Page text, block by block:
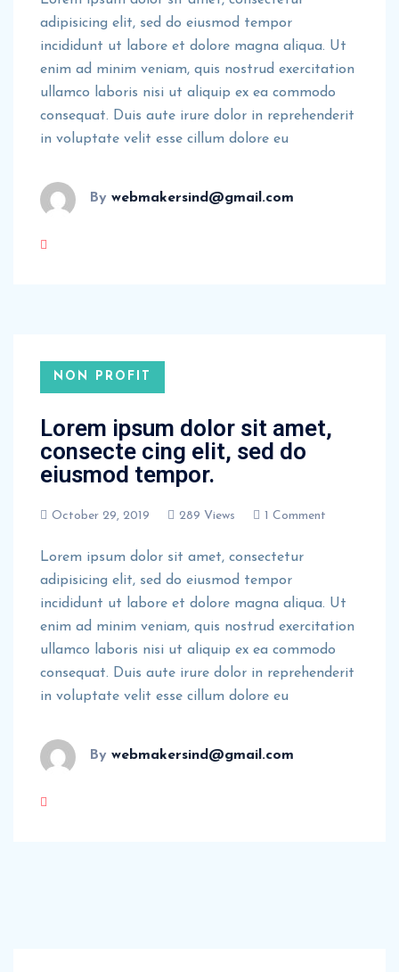
adipisicing elit, sed do eiusmod tempor
incididunt ut labore et dolore magna aliqua. Ut
enim ad minim veniam, quis nostrud exercitation
ullamco laboris nisi ut aliquip ex ea commodo
consequat. Duis aute irure dolor in reprehenderit
in voluptate velit esse cillum dolore eu
By webmakersind@gmail.com
NON PROFIT
Lorem ipsum dolor sit amet,
consecte cing elit, sed do
eiusmod tempor.
October 29, 2019 289 Views 1 Comment
Lorem ipsum dolor sit amet, consectetur
adipisicing elit, sed do eiusmod tempor
incididunt ut labore et dolore magna aliqua. Ut
enim ad minim veniam, quis nostrud exercitation
ullamco laboris nisi ut aliquip ex ea commodo
consequat. Duis aute irure dolor in reprehenderit
in voluptate velit esse cillum dolore eu
By webmakersind@gmail.com